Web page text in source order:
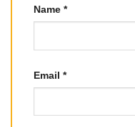
Name *
Email *